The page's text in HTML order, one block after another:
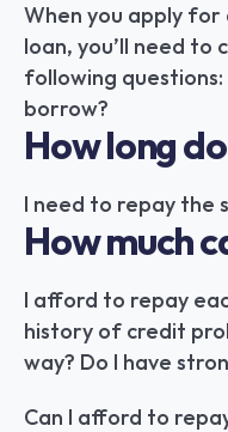
When you apply for
loan, you’ll need to
following
borrow?
How long do
I need to repay the
How much
I afford to repay
history of credit
way? Do I have
Can I afford to